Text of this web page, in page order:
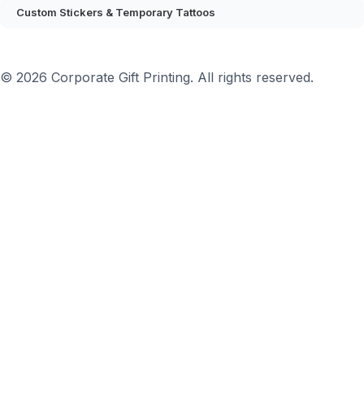
Custom Stickers & Temporary Tattoos
© 2026 Corporate Gift Printing. All rights reserved.